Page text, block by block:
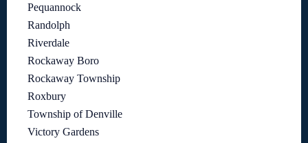
Pequannock
Randolph
Riverdale
Rockaway Boro
Rockaway Township
Roxbury
Township of Denville
Victory Gardens